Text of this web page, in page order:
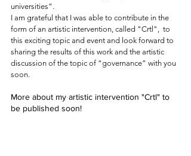
universities”.
I am grateful that I was able to contribute in the
form of an artistic intervention, called "Crtl",  to
this exciting topic and event and look forward to
sharing the results of this work and the artistic
discussion of the topic of “governance” with you
soon.
More about my artistic intervention "Crtl" to
be published soon!